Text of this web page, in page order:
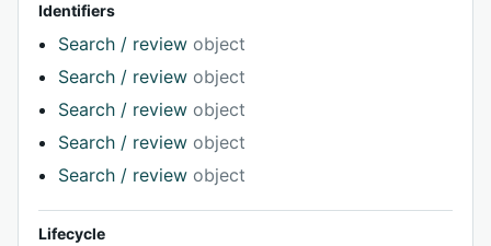
Identifiers
Search / review object
Search / review object
Search / review object
Search / review object
Search / review object
Lifecycle